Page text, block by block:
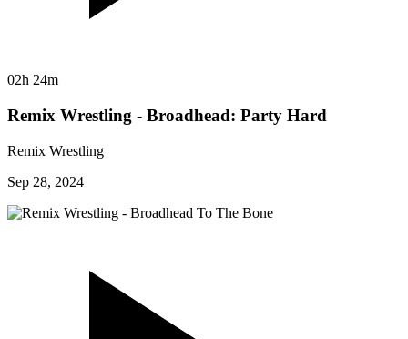
02h 24m
Remix Wrestling - Broadhead: Party Hard
Remix Wrestling
Sep 28, 2024